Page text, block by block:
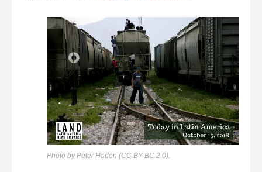
Photo by Peter Haden (CC BY-BC 2.0).